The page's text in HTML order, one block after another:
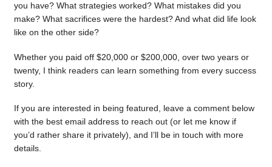
you have? What strategies worked? What mistakes did you
make? What sacrifices were the hardest? And what did life look
like on the other side?
Whether you paid off $20,000 or $200,000, over two years or
twenty, I think readers can learn something from every success
story.
If you are interested in being featured, leave a comment below
with the best email address to reach out (or let me know if
you’d rather share it privately), and I’ll be in touch with more
details.